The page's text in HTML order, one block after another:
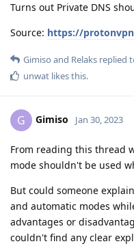
Turns out Private DNS
Source: https://
Gimiso and Relaks replied
unwat likes this.
G Gimiso Jan 30, 2023
From reading this thread
mode shouldn't be used
But could someone
and automatic modes
advantages or
couldn't find any clear